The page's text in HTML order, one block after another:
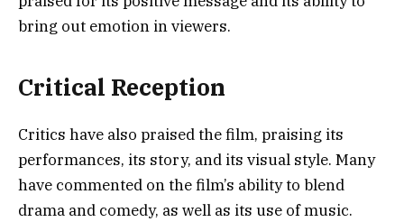
bring out emotion in viewers.
Critical Reception
Critics have also praised the film, praising its
performances, its story, and its visual style. Many
have commented on the film’s ability to blend
drama and comedy, as well as its use of music.